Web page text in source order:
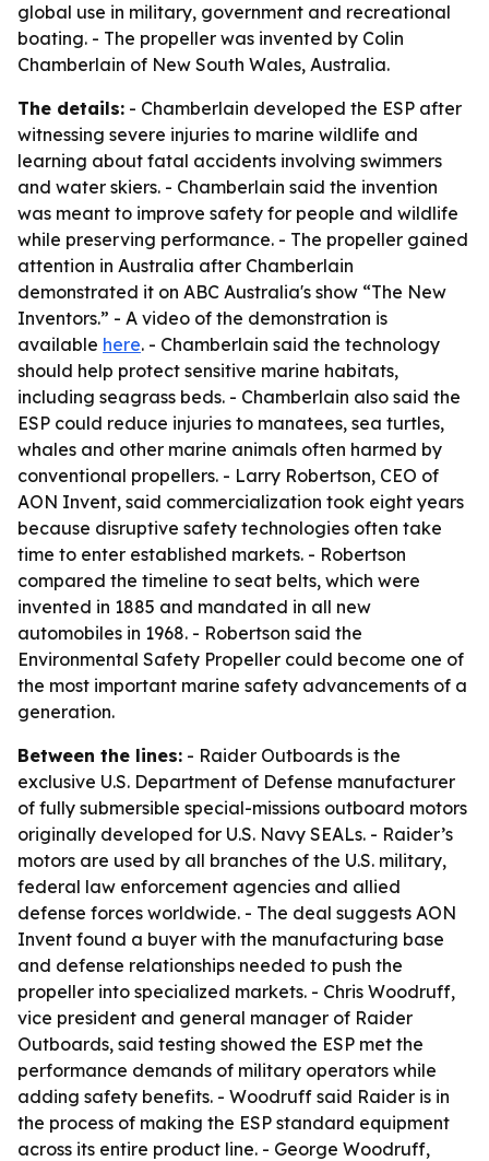
global use in military, government and recreational
boating. - The propeller was invented by Colin
Chamberlain of New South Wales, Australia.
The details: - Chamberlain developed the ESP after
witnessing severe injuries to marine wildlife and
learning about fatal accidents involving swimmers
and water skiers. - Chamberlain said the invention
was meant to improve safety for people and wildlife
while preserving performance. - The propeller gained
attention in Australia after Chamberlain
demonstrated it on ABC Australia's show “The New
Inventors.” - A video of the demonstration is
available here. - Chamberlain said the technology
should help protect sensitive marine habitats,
including seagrass beds. - Chamberlain also said the
ESP could reduce injuries to manatees, sea turtles,
whales and other marine animals often harmed by
conventional propellers. - Larry Robertson, CEO of
AON Invent, said commercialization took eight years
because disruptive safety technologies often take
time to enter established markets. - Robertson
compared the timeline to seat belts, which were
invented in 1885 and mandated in all new
automobiles in 1968. - Robertson said the
Environmental Safety Propeller could become one of
the most important marine safety advancements of a
generation.
Between the lines: - Raider Outboards is the
exclusive U.S. Department of Defense manufacturer
of fully submersible special-missions outboard motors
originally developed for U.S. Navy SEALs. - Raider’s
motors are used by all branches of the U.S. military,
federal law enforcement agencies and allied
defense forces worldwide. - The deal suggests AON
Invent found a buyer with the manufacturing base
and defense relationships needed to push the
propeller into specialized markets. - Chris Woodruff,
vice president and general manager of Raider
Outboards, said testing showed the ESP met the
performance demands of military operators while
adding safety benefits. - Woodruff said Raider is in
the process of making the ESP standard equipment
across its entire product line. - George Woodruff,